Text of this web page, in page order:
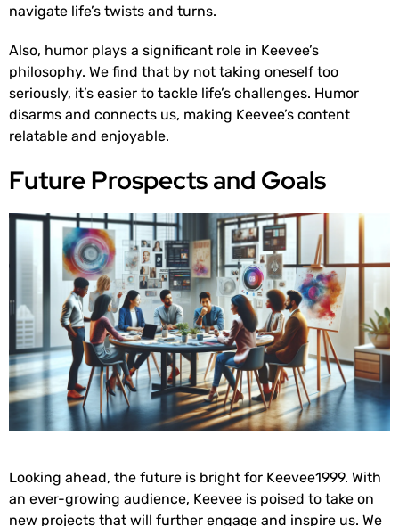
navigate life’s twists and turns.
Also, humor plays a significant role in Keevee’s
philosophy. We find that by not taking oneself too
seriously, it’s easier to tackle life’s challenges. Humor
disarms and connects us, making Keevee’s content
relatable and enjoyable.
Future Prospects and Goals
Looking ahead, the future is bright for Keevee1999. With
an ever-growing audience, Keevee is poised to take on
new projects that will further engage and inspire us. We